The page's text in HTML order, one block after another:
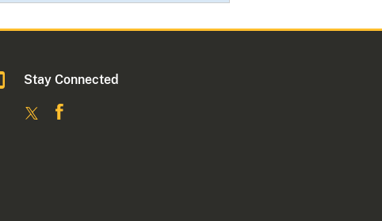
Stay Connected